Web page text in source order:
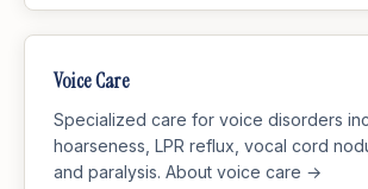
Voice Care
Specialized care for voice disorders
hoarseness, LPR reflux, vocal cord
and paralysis. About voice care →